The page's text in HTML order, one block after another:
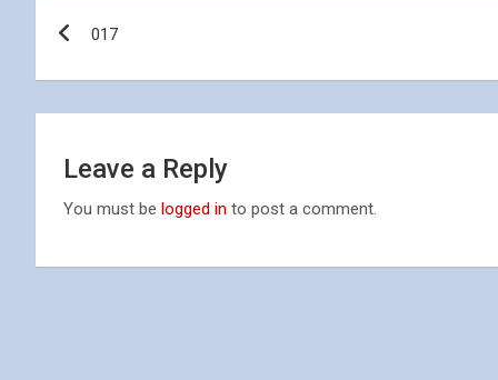
017
Leave a Reply
You must be logged in to post a comment.